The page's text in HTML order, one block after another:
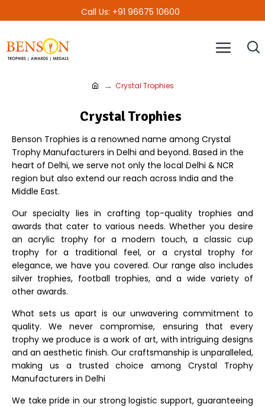
Call Us: +91 96675 10600
Crystal Trophies
Crystal Trophies
Benson Trophies is a renowned name among Crystal
Trophy Manufacturers in Delhi and beyond. Based in the
heart of Delhi, we serve not only the local Delhi & NCR
region but also extend our reach across India and the
Middle East.
Our specialty lies in crafting top-quality trophies and
awards that cater to various needs. Whether you desire
an acrylic trophy for a modern touch, a classic cup
trophy for a traditional feel, or a crystal trophy for
elegance, we have you covered. Our range also includes
silver trophies, football trophies, and a wide variety of
other awards.
What sets us apart is our unwavering commitment to
quality. We never compromise, ensuring that every
trophy we produce is a work of art, with intriguing designs
and an aesthetic finish. Our craftsmanship is unparalleled,
making us a trusted choice among Crystal Trophy
Manufacturers in Delhi
We take pride in our strong logistic support, guaranteeing